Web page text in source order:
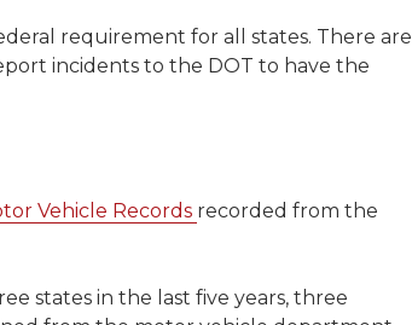
requirement for all states. There are
incidents to the DOT to have the
Vehicle Records recorded from the
states in the last five years, three